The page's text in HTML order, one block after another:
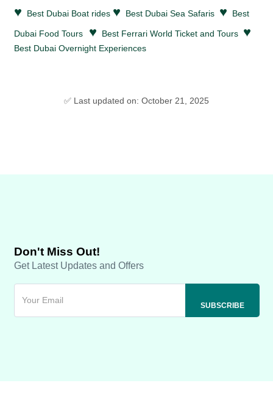
♥ Best Dubai Boat rides ♥ Best Dubai Sea Safaris ♥ Best
Dubai Food Tours ♥ Best Ferrari World Ticket and Tours ♥
Best Dubai Overnight Experiences
✅ Last updated on: October 21, 2025
Don't Miss Out!
Get Latest Updates and Offers